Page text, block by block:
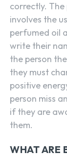
correctly. The
involves the
perfumed oil
write their
the person
they must
positive
person miss
if they are
them.
WHAT ARE